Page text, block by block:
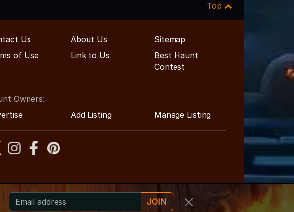
Top
Us About Us
Sitemap
of Use
Link to Us
Best Haunt
Contest
Owners:
Add Listing Manage Listing
Entertainment Guide JOIN